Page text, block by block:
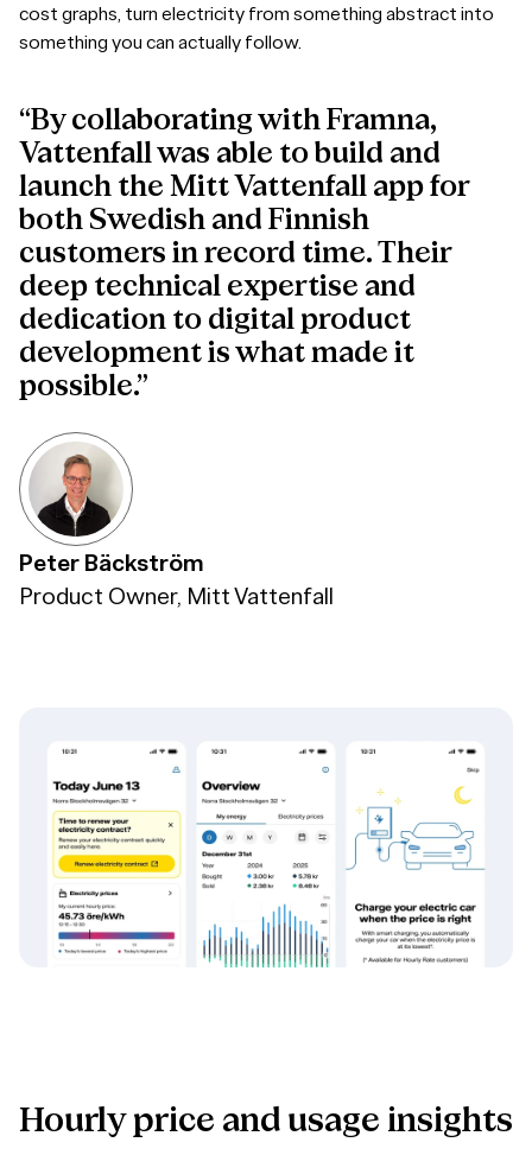
cost graphs, turn electricity from something abstract into
something you can actually follow.
“By collaborating with Framna,
Vattenfall was able to build and
launch the Mitt Vattenfall app for
both Swedish and Finnish
customers in record time. Their
deep technical expertise and
dedication to digital product
development is what made it
possible.”
Peter Bäckström
Product Owner, Mitt Vattenfall
Hourly price and usage insights